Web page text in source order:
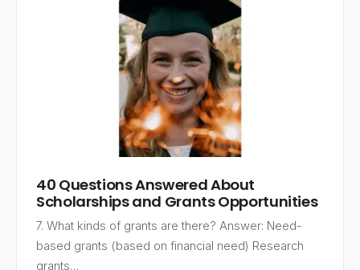
40 Questions Answered About
Scholarships and Grants Opportunities
7. What kinds of grants are there? Answer: Need-
based grants (based on financial need) Research
grants…